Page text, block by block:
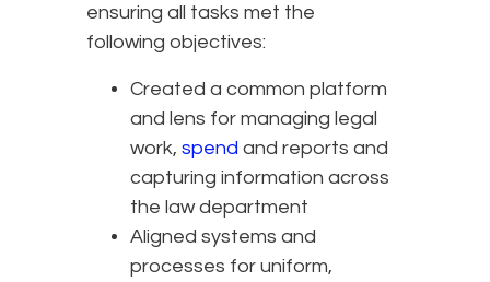
ensuring all tasks met the
following objectives:
Created a common platform
and lens for managing legal
work, spend and reports and
capturing information across
the law department
Aligned systems and
processes for uniform,